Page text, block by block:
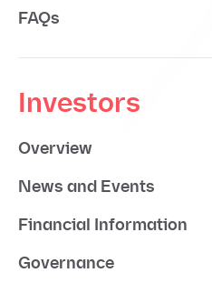
FAQs
Investors
Overview
News and Events
Financial Information
Governance